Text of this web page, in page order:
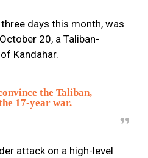
days this month, was
20, a Taliban-
Kandahar.
the Taliban,
17-year war.
attack on a high-level